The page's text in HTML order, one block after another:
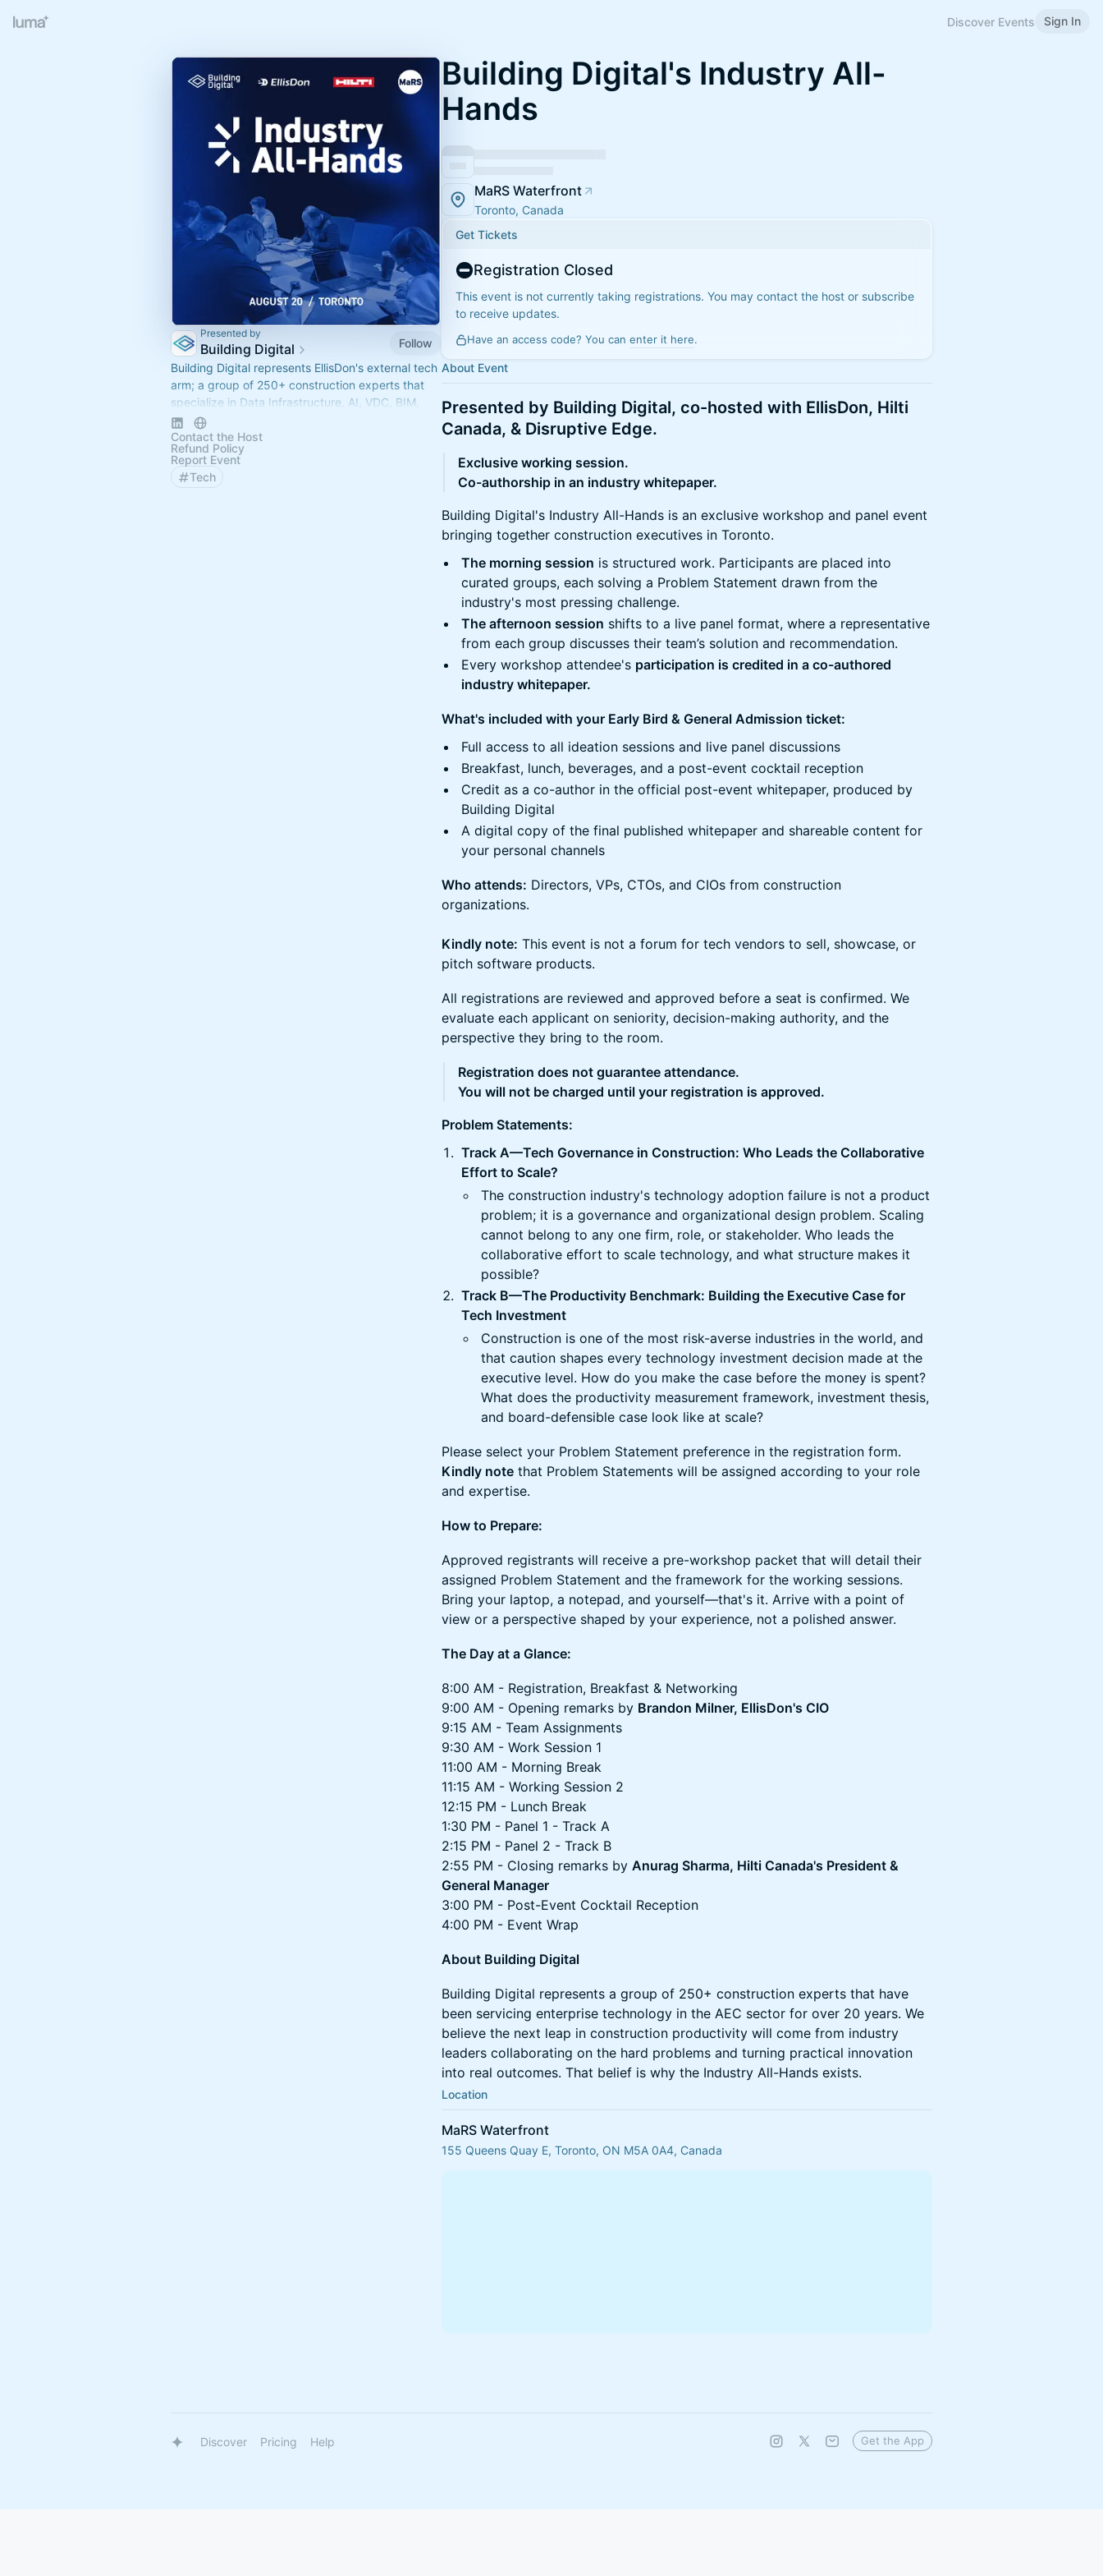
Discover Events Sign In
Presented by
Building Digital
Follow
Building Digital represents EllisDon's external tech
arm; a group of 250+ construction experts that
specialize in Data Infrastructure, AI, VDC, BIM,
Software Selection, Dev-Ops, Cybersecurity, &
more.
Contact the Host
Refund Policy
Report Event
Tech
Building Digital's Industry All-
Hands
MaRS Waterfront
Toronto, Canada
Get Tickets
Registration Closed
This event is not currently taking registrations. You may contact the host or subscribe
to receive updates.
Have an access code? You can enter it here.
About Event
Presented by Building Digital, co-hosted with EllisDon, Hilti
Canada, & Disruptive Edge.
Exclusive working session.
Co-authorship in an industry whitepaper.
Building Digital's Industry All-Hands is an exclusive workshop and panel event
bringing together construction executives in Toronto.
The morning session is structured work. Participants are placed into
curated groups, each solving a Problem Statement drawn from the
industry's most pressing challenge.
The afternoon session shifts to a live panel format, where a representative
from each group discusses their team’s solution and recommendation.
Every workshop attendee's participation is credited in a co-authored
industry whitepaper.
What's included with your Early Bird & General Admission ticket:
Full access to all ideation sessions and live panel discussions
Breakfast, lunch, beverages, and a post-event cocktail reception
Credit as a co-author in the official post-event whitepaper, produced by
Building Digital
A digital copy of the final published whitepaper and shareable content for
your personal channels
Who attends: Directors, VPs, CTOs, and CIOs from construction
organizations.
Kindly note: This event is not a forum for tech vendors to sell, showcase, or
pitch software products.
All registrations are reviewed and approved before a seat is confirmed. We
evaluate each applicant on seniority, decision-making authority, and the
perspective they bring to the room.
Registration does not guarantee attendance.
You will not be charged until your registration is approved.
Problem Statements:
Track A—Tech Governance in Construction: Who Leads the Collaborative
Effort to Scale?
The construction industry's technology adoption failure is not a product
problem; it is a governance and organizational design problem. Scaling
cannot belong to any one firm, role, or stakeholder. Who leads the
collaborative effort to scale technology, and what structure makes it
possible?
Track B—The Productivity Benchmark: Building the Executive Case for
Tech Investment
Construction is one of the most risk-averse industries in the world, and
that caution shapes every technology investment decision made at the
executive level. How do you make the case before the money is spent?
What does the productivity measurement framework, investment thesis,
and board-defensible case look like at scale?
Please select your Problem Statement preference in the registration form.
Kindly note that Problem Statements will be assigned according to your role
and expertise.
How to Prepare:
Approved registrants will receive a pre-workshop packet that will detail their
assigned Problem Statement and the framework for the working sessions.
Bring your laptop, a notepad, and yourself—that's it. Arrive with a point of
view or a perspective shaped by your experience, not a polished answer.
The Day at a Glance:
8:00 AM - Registration, Breakfast & Networking
9:00 AM - Opening remarks by Brandon Milner, EllisDon's CIO
9:15 AM - Team Assignments
9:30 AM - Work Session 1
11:00 AM - Morning Break
11:15 AM - Working Session 2
12:15 PM - Lunch Break
1:30 PM - Panel 1 - Track A
2:15 PM - Panel 2 - Track B
2:55 PM - Closing remarks by Anurag Sharma, Hilti Canada's President &
General Manager
3:00 PM - Post-Event Cocktail Reception
4:00 PM - Event Wrap
About Building Digital
Building Digital represents a group of 250+ construction experts that have
been servicing enterprise technology in the AEC sector for over 20 years. We
believe the next leap in construction productivity will come from industry
leaders collaborating on the hard problems and turning practical innovation
into real outcomes. That belief is why the Industry All-Hands exists.
Location
MaRS Waterfront
155 Queens Quay E, Toronto, ON M5A 0A4, Canada
Discover Pricing Help Get the App